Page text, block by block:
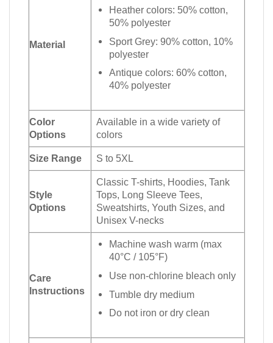
Material
Heather colors: 50% cotton,
50% polyester
Sport Grey: 90% cotton, 10%
polyester
Antique colors: 60% cotton,
40% polyester
Color
Options
Available in a wide variety of
colors
Size Range S to 5XL
Style
Options
Classic T-shirts, Hoodies, Tank
Tops, Long Sleeve Tees,
Sweatshirts, Youth Sizes, and
Unisex V-necks
Care
Instructions
Machine wash warm (max
40°C / 105°F)
Use non-chlorine bleach only
Tumble dry medium
Do not iron or dry clean